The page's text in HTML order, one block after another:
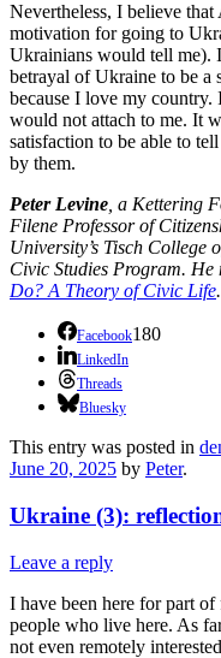
Nevertheless, I believe
motivation for going to
Ukrainians would tell me).
betrayal of Ukraine to be a
because I love my country.
would not attach to me. It
satisfaction to be able to
by them.
Peter Levine , a Kettering
Filene Professor of
University’s Tisch College
Civic Studies Program. He
Do? A Theory of Civic Life.
Facebook180
LinkedIn
Threads
Bluesky
This entry was posted in
June 20, 2025 by Peter.
Ukraine (3):
Leave a reply
I have been here for part
people who live here. As
not even remotely